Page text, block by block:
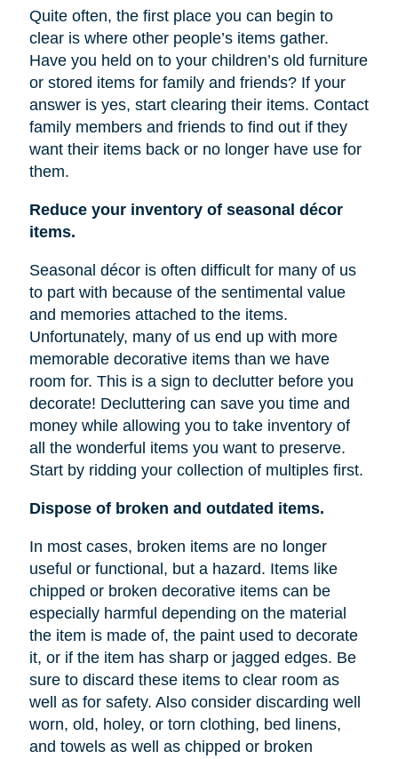
Quite often, the first place you can begin to
clear is where other people’s items gather.
Have you held on to your children’s old furniture
or stored items for family and friends? If your
answer is yes, start clearing their items. Contact
family members and friends to find out if they
want their items back or no longer have usefor
them.
Reduce your inventory of seasonal décor
items.
Seasonal décor is often difficult for many of us
to part with because of the sentimental value
and memories attached to the items.
Unfortunately, many of us end up with more
memorable decorative items than we have
room for. This is a sign to declutter before you
decorate! Decluttering can save you time and
money while allowing you to take inventory of
all the wonderful items you want to preserve.
Start by ridding your collection of multiples first.
Dispose of broken and outdated items.
In most cases, broken items are no longer
useful or functional, but a hazard. Items like
chipped or broken decorative items can be
especially harmful depending on the material
the item is made of, the paint used to decorate
it, or if the item has sharp or jagged edges. Be
sure to discard these items to clear room as
well as for safety. Also consider discarding well
worn, old, holey, or torn clothing, bed linens,
and towels as well as chipped or broken